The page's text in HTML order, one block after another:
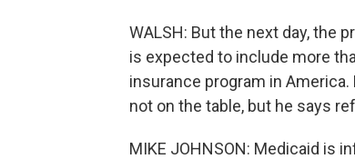
WALSH: But the next day, the
is expected to include more
insurance program in
not on the table, but he says
MIKE JOHNSON: Medicaid is